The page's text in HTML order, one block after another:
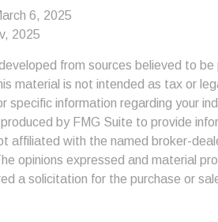
6, 2025
2025
from sources believed to
material is not intended as tax or
specific information regarding your
by FMG Suite to provide
affiliated with the named broker-
opinions expressed and material
a solicitation for the purchase or